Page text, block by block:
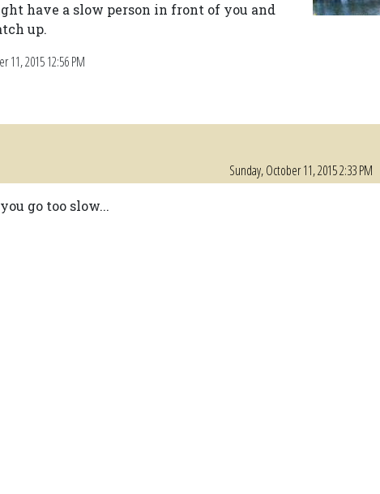
have a slow person in front of you and
up.
11, 2015 12:56 PM
Sunday, October 11, 2015 2:33 PM
go too slow...